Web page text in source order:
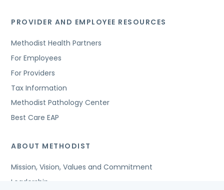
PROVIDER AND EMPLOYEE RESOURCES
Methodist Health Partners
For Employees
For Providers
Tax Information
Methodist Pathology Center
Best Care EAP
ABOUT METHODIST
Mission, Vision, Values and Commitment
Leadership